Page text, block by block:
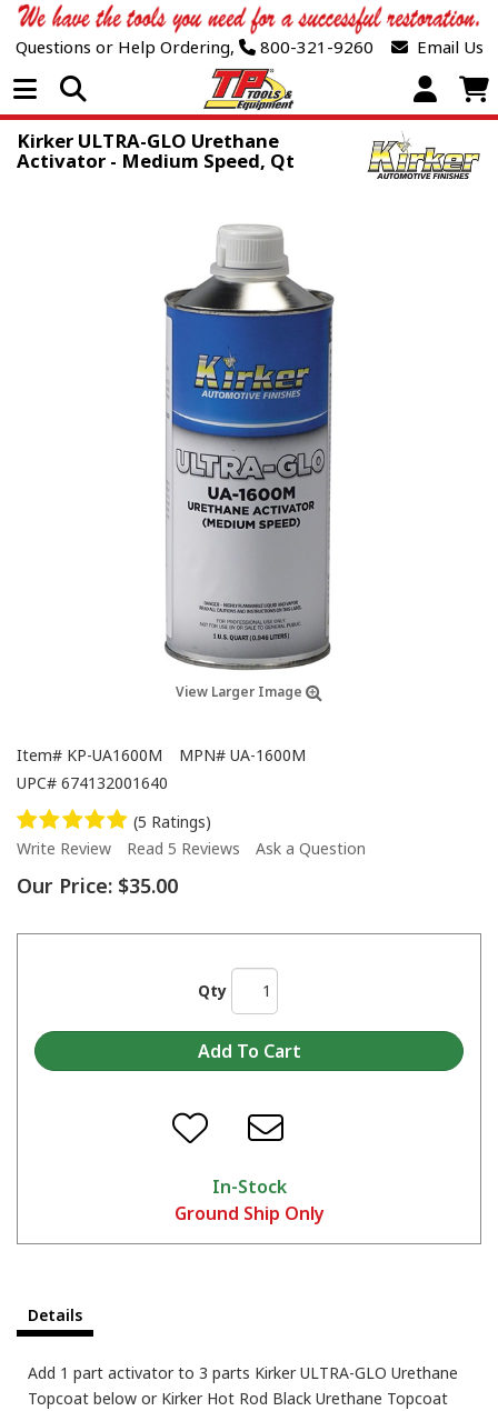
Questions or Help Ordering, 800-321-9260 Email Us
Open Menu
Kirker ULTRA-GLO Urethane
Activator - Medium Speed, Qt
View Larger Image
Item# KP-UA1600M MPN# UA-1600M
UPC# 674132001640
(5 Ratings)
Write Review
Read 5 Reviews Ask a Question
Our Price: $35.00
Qty
In-Stock
Ground Ship Only
Details
Add 1 part activator to 3 parts Kirker ULTRA-GLO Urethane
Topcoat below or Kirker Hot Rod Black Urethane Topcoat